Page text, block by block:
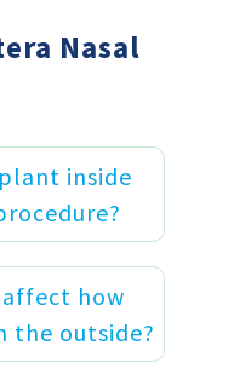
Nasal
inside
how
the outside?